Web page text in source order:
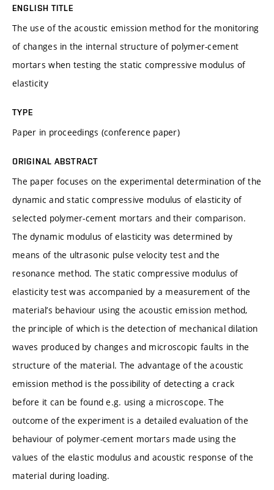
ENGLISH TITLE
The use of the acoustic emission method for the monitoring
of changes in the internal structure of polymer-cement
mortars when testing the static compressive modulus of
elasticity
TYPE
Paper in proceedings (conference paper)
ORIGINAL ABSTRACT
The paper focuses on the experimental determination of the
dynamic and static compressive modulus of elasticity of
selected polymer-cement mortars and their comparison.
The dynamic modulus of elasticity was determined by
means of the ultrasonic pulse velocity test and the
resonance method. The static compressive modulus of
elasticity test was accompanied by a measurement of the
material’s behaviour using the acoustic emission method,
the principle of which is the detection of mechanical dilation
waves produced by changes and microscopic faults in the
structure of the material. The advantage of the acoustic
emission method is the possibility of detecting a crack
before it can be found e.g. using a microscope. The
outcome of the experiment is a detailed evaluation of the
behaviour of polymer-cement mortars made using the
values of the elastic modulus and acoustic response of the
material during loading.